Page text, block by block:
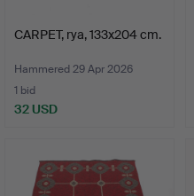
CARPET, rya, 133x204 cm.
Hammered 29 Apr 2026
1 bid
32 USD